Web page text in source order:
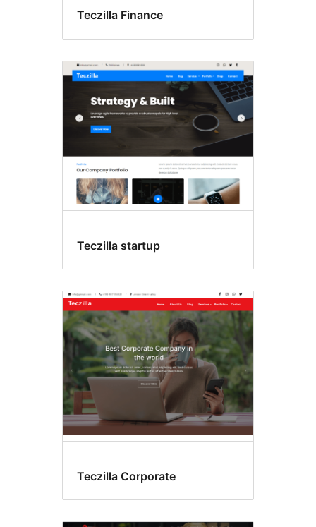
Teczilla Finance
Teczilla startup
Teczilla Corporate